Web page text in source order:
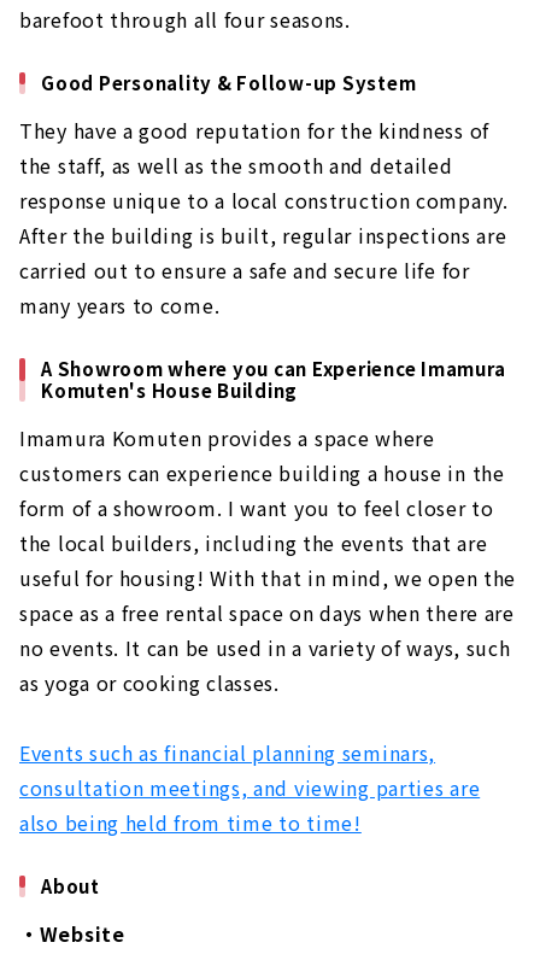
barefoot through all four seasons.
Good Personality & Follow-up System
They have a good reputation for the kindness of
the staff, as well as the smooth and detailed
response unique to a local construction company.
After the building is built, regular inspections are
carried out to ensure a safe and secure life for
many years to come.
A Showroom where you can Experience Imamura
Komuten's House Building
Imamura Komuten provides a space where
customers can experience building a house in the
form of a showroom. I want you to feel closer to
the local builders, including the events that are
useful for housing! With that in mind, we open the
space as a free rental space on days when there are
no events. It can be used in a variety of ways, such
as yoga or cooking classes.
Events such as financial planning seminars,
consultation meetings, and viewing parties are
also being held from time to time!
About
・Website